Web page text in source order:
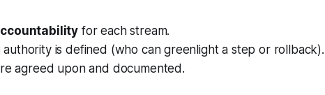
for each stream.
authority is defined (who can greenlight a step or rollback).
agreed upon and documented.